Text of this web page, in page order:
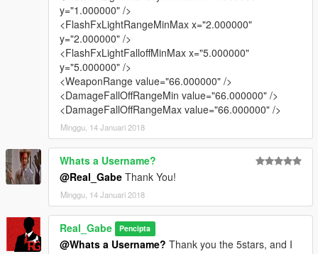
vehicle damage” style:
now you can shoot through vehicles, so you can kill peds
not only through windows (added materials.dat);
added more tracer for the minigun, increased the firerate,
the range and the bullet spread;
- updated „high impact force with instant kill” style:
now you can shoot through vehicles and more
objects/materials (added materials.dat);
v1.1.0 (08/07/15)
- added „high impact force with instant kill” style
- added „stun gun fun” style
- updated „no damage, default impact force” style:
now melee and unarmed weapons are affected too;
stun gun: decreased reload time, increased range and
shock duration time,
y="1.000000" />
<FlashFxLightRangeMinMax x="2.000000"
y="2.000000" />
<FlashFxLightFalloffMinMax x="5.000000"
y="5.000000" />
<WeaponRange value="66.000000" />
<DamageFallOffRangeMin value="66.000000" />
<DamageFallOffRangeMax value="66.000000" />
Minggu, 14 Januari 2018
Whats a Username?
@Real_Gabe Thank You!
Minggu, 14 Januari 2018
Real_Gabe Pencipta
@Whats a Username? Thank you the 5stars, and I